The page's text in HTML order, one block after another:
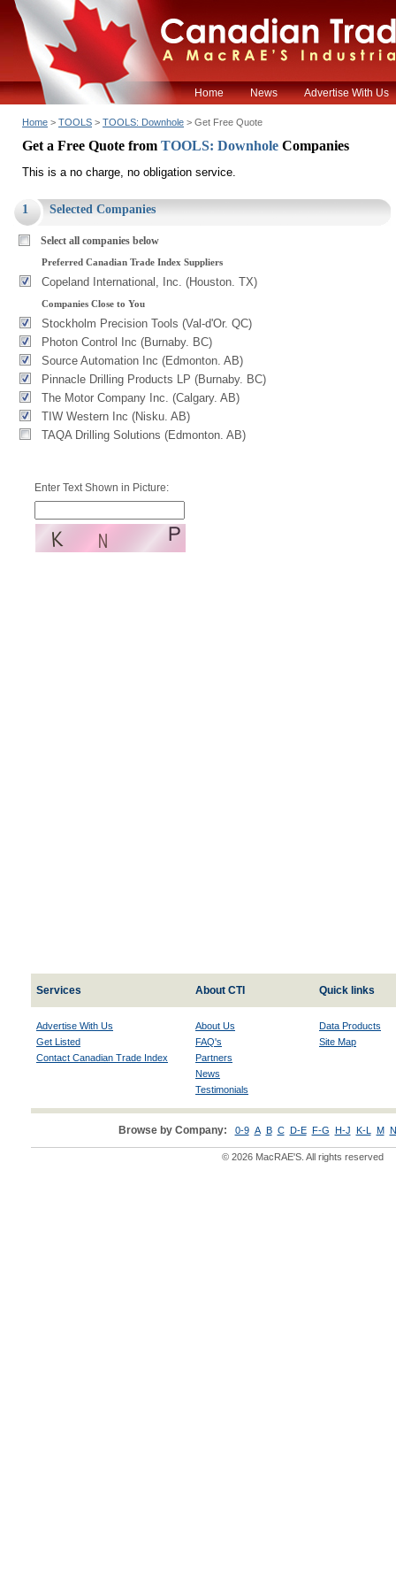
Home News Advertise With Us
Home > TOOLS > TOOLS: Downhole > Get Free Quote
Get a Free Quote from TOOLS: Downhole Companies
This is a no charge, no obligation service.
1 Selected Companies
Select all companies below
Preferred Canadian Trade Index Suppliers
Copeland International, Inc. (Houston. TX)
Companies Close to You
Stockholm Precision Tools (Val-d'Or. QC)
Photon Control Inc (Burnaby. BC)
Source Automation Inc (Edmonton. AB)
Pinnacle Drilling Products LP (Burnaby. BC)
The Motor Company Inc. (Calgary. AB)
TIW Western Inc (Nisku. AB)
TAQA Drilling Solutions (Edmonton. AB)
Enter Text Shown in Picture:
Services About CTI Quick links
Advertise With Us
Get Listed
Contact Canadian Trade Index
About Us
FAQ's
Partners
News
Testimonials
Data Products
Site Map
Browse by Company: 0-9 A B C D-E F-G H-J K-L M
© 2026 MacRAE'S. All rights reserved